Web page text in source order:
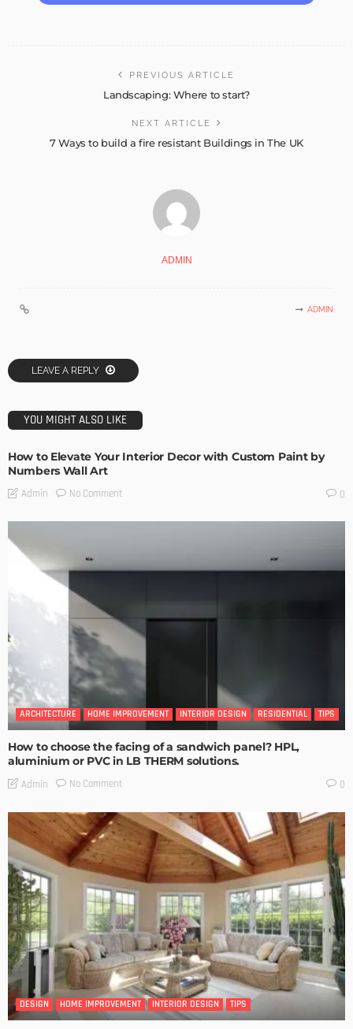
PREVIOUS ARTICLE
Landscaping: Where to start?
NEXT ARTICLE
7 Ways to build a fire resistant Buildings in The UK
ADMIN
ADMIN
LEAVE A REPLY
YOU MIGHT ALSO LIKE
How to Elevate Your Interior Decor with Custom Paint by
Numbers Wall Art
Admin No Comment 0
ARCHITECTURE HOME IMPROVEMENT INTERIOR DESIGN RESIDENTIAL TIPS
How to choose the facing of a sandwich panel? HPL,
aluminium or PVC in LB THERM solutions.
Admin No Comment 0
DESIGN HOME IMPROVEMENT INTERIOR DESIGN TIPS